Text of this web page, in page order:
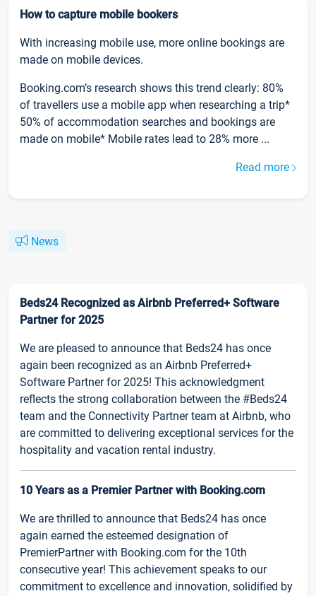
How to capture mobile bookers
With increasing mobile use, more online bookings are
made on mobile devices.
Booking.com’s research shows this trend clearly: 80%
of travellers use a mobile app when researching a trip*
50% of accommodation searches and bookings are
made on mobile* Mobile rates lead to 28% more ...
Read more
News
Beds24 Recognized as Airbnb Preferred+ Software
Partner for 2025
We are pleased to announce that Beds24 has once
again been recognized as an Airbnb Preferred+
Software Partner for 2025! This acknowledgment
reflects the strong collaboration between the #Beds24
team and the Connectivity Partner team at Airbnb, who
are committed to delivering exceptional services for the
hospitality and vacation rental industry.
10 Years as a Premier Partner with Booking.com
We are thrilled to announce that Beds24 has once
again earned the esteemed designation of
PremierPartner with Booking.com for the 10th
consecutive year! This achievement speaks to our
commitment to excellence and innovation, solidified by